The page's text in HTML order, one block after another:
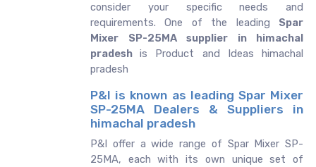
consider your specific needs and
requirements. One of the leading Spar
Mixer SP-25MA supplier in himachal
pradeshis Product and Ideas himachal
pradesh
P&I is known as leading Spar Mixer
SP-25MA Dealers & Suppliers in
himachal pradesh
P&I offer a wide range of Spar Mixer SP-
25MA, each with its own unique set of